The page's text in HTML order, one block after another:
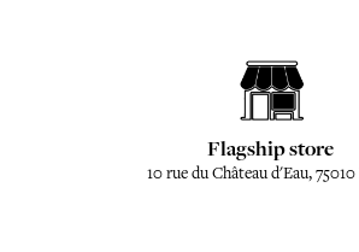
Flagship store
10 rue du Château d'Eau,